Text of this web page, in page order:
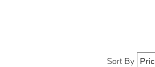
Sort By